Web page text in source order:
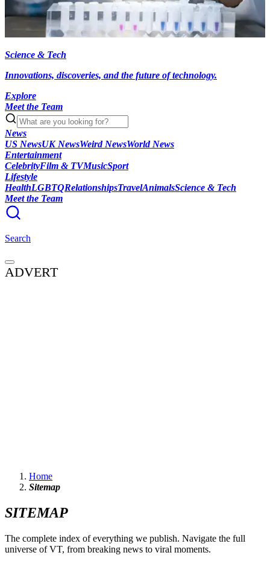
Science & Tech
Innovations, discoveries, and the future of technology.
Explore
Meet the Team
News
US NewsUK NewsWeird NewsWorld News
Entertainment
CelebrityFilm & TVMusicSport
Lifestyle
HealthLGBTQRelationshipsTravelAnimalsScience & Tech
Meet the Team
Search
ADVERT
Home
Sitemap
SITEMAP
The complete index of everything we publish. Navigate the full
universe of VT, from breaking news to viral moments.